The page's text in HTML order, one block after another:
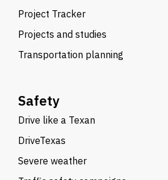
Project Tracker
Projects and studies
Transportation planning
Safety
Drive like a Texan
DriveTexas
Severe weather